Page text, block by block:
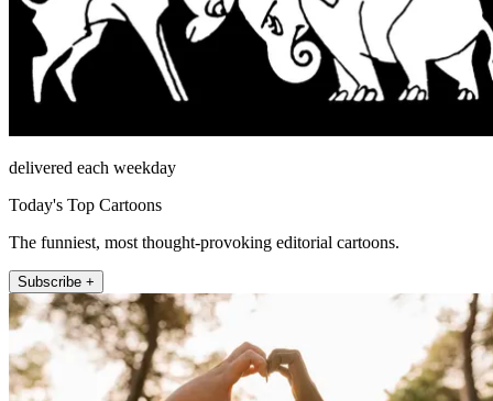
delivered each weekday
Today's Top Cartoons
The funniest, most thought-provoking editorial cartoons.
Subscribe +